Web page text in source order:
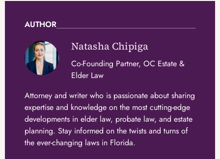
AUTHOR
Natasha Chipiga
Attorney and writer who is passionate about sharing
expertise and knowledge on the most cutting-edge
developments in elder law, probate law, and estate
planning. Stay informed on the twists and turns of
the ever-changing laws in Florida.
Co-Founding Partner, OC Estate &
Elder Law